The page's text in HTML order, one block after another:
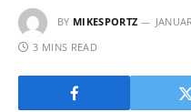
BY MIKESPORTZ
3 MINS READ